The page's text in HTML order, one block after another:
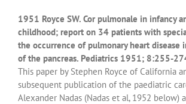
1951 Royce SW. Cor pulmonale in infancy
childhood; report on 34 patients with
the occurrence of pulmonary heart disease
of the pancreas. Pediatrics 1951; 8:255-
This paper by Stephen Royce of California
subsequent publication of the paediatric
Alexander Nadas (Nadas et al, 1952 below)